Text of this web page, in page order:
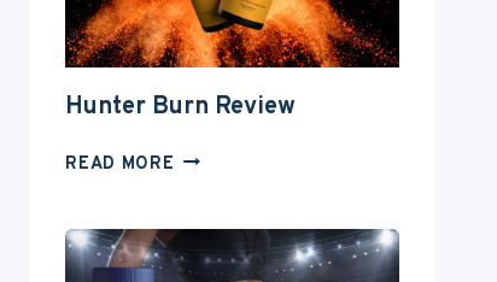
Hunter Burn Review
READ MORE HUNTER